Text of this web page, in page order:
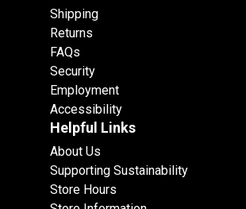
Shipping
Returns
FAQs
Security
Employment
Accessibility
Helpful Links
About Us
Supporting Sustainability
Store Hours